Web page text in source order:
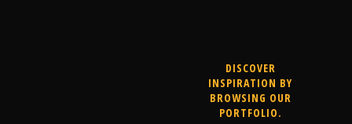
DISCOVER
INSPIRATION BY
BROWSING OUR
PORTFOLIO.